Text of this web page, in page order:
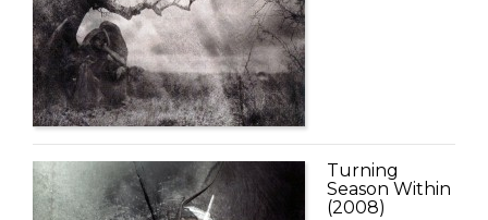
Turning
Season Within
(2008)